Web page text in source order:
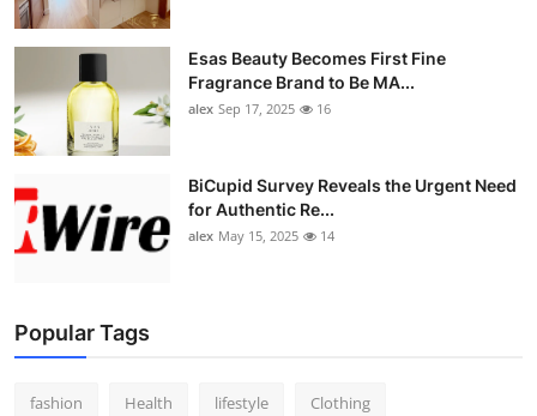
Esas Beauty Becomes First Fine
Fragrance Brand to Be MA...
alex Sep 17, 2025 16
BiCupid Survey Reveals the Urgent Need
for Authentic Re...
alex May 15, 2025 14
Popular Tags
fashion Health lifestyle Clothing